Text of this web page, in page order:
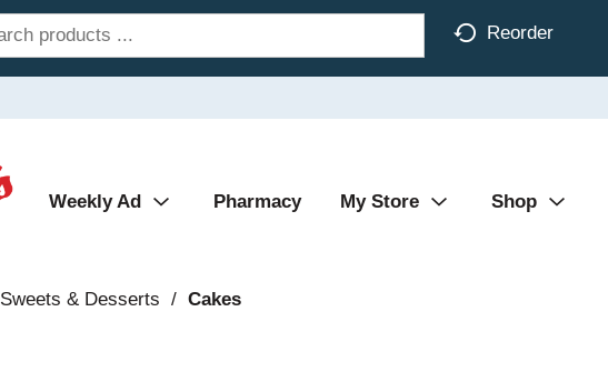
Reorder
Weekly Ad Pharmacy My Store Shop
Sweets & Desserts / Cakes